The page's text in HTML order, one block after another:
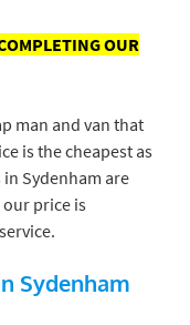
OUR
man and van that
is the cheapest as
Sydenham are
our price is
Sydenham